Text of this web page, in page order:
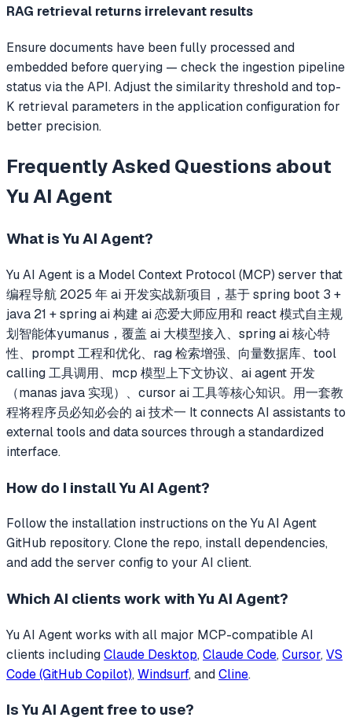
RAG retrieval returns irrelevant results
Ensure documents have been fully processed and
embedded before querying — check the ingestion pipeline
status via the API. Adjust the similarity threshold and top-
K retrieval parameters in the application configuration for
better precision.
Frequently Asked Questions about
Yu AI Agent
What isYu AI Agent?
Yu AI Agent is a Model Context Protocol (MCP) server that
编程导航 2025 年 ai 开发实战新项目，基于 spring boot 3 +
java 21 + spring ai 构建 ai 恋爱大师应用和 react 模式自主规
划智能体yumanus，覆盖 ai 大模型接入、spring ai 核心特
性、prompt 工程和优化、rag 检索增强、向量数据库、tool
calling 工具调用、mcp 模型上下文协议、ai agent 开发
（manas java 实现）、cursor ai 工具等核心知识。用一套教
程将程序员必知必会的 ai 技术一 It connects AI assistants to
external tools and data sources through a standardized
interface.
How do I installYu AI Agent?
Follow the installation instructions on the Yu AI Agent
GitHub repository. Clone the repo, install dependencies,
and add the server config to your AI client.
Which AI clients work withYu AI Agent?
Yu AI Agentworks with all major MCP-compatible AI
clients includingClaude Desktop, Claude Code, Cursor, VS
Code (GitHub Copilot), Windsurf, andCline.
IsYu AI Agentfree to use?